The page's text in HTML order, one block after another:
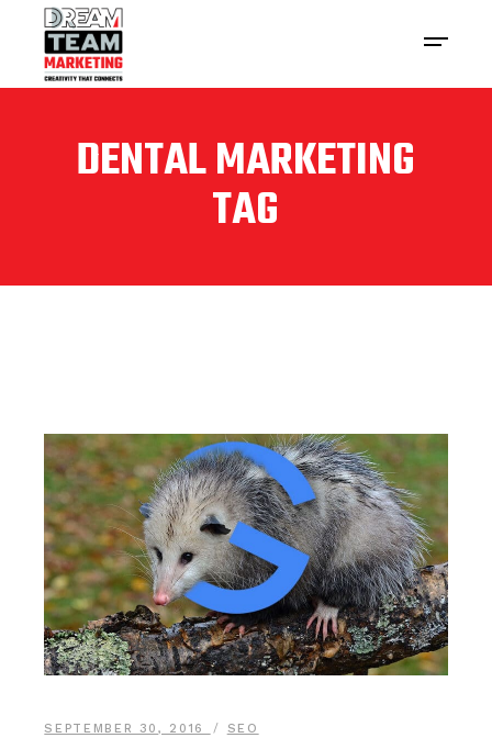
DENTAL MARKETING
TAG
SEPTEMBER 30, 2016 SEO